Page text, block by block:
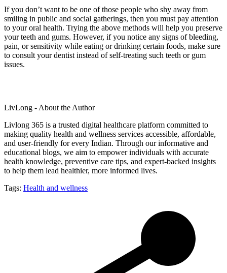
If you don’t want to be one of those people who shy away from
smiling in public and social gatherings, then you must pay attention
to your oral health. Trying the above methods will help you preserve
your teeth and gums. However, if you notice any signs of bleeding,
pain, or sensitivity while eating or drinking certain foods, make sure
to consult your dentist instead of self-treating such teeth or gum
issues.
LivLong - About the Author
Livlong 365 is a trusted digital healthcare platform committed to
making quality health and wellness services accessible, affordable,
and user-friendly for every Indian. Through our informative and
educational blogs, we aim to empower individuals with accurate
health knowledge, preventive care tips, and expert-backed insights
to help them lead healthier, more informed lives.
Tags: Health and wellness